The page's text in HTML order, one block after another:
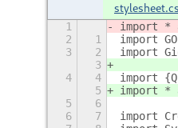
1
import *
2
1
import
3
2
import
3
4
4
import
5
import *
5
6
6
7
import